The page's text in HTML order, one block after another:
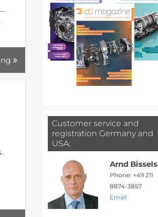
Customer service and
registration Germany and
USA:
Arnd Bissels
Phone: +49 211
8874-3857
Email